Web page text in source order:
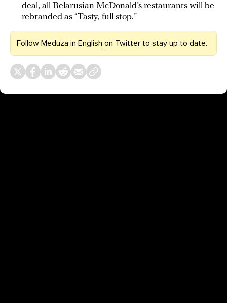
deal, all Belarusian McDonald’s restaurants will be
rebranded as “Tasty, full stop.”
Follow Meduza in English on Twitter to stay up to date.